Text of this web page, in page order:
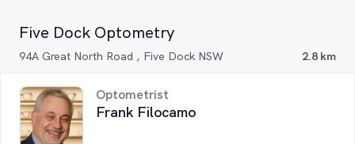
Five Dock Optometry
94A Great North Road , Five Dock NSW 2.8 km
Optometrist
Frank Filocamo